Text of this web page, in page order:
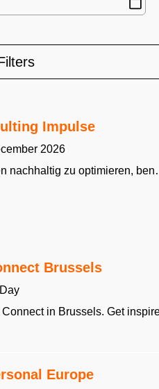
Impulse
2026
Prozesse und Organisationen nachhaltig zu optimieren, benötigt Fachwissen und Erfahrung.
Brussels
Europe